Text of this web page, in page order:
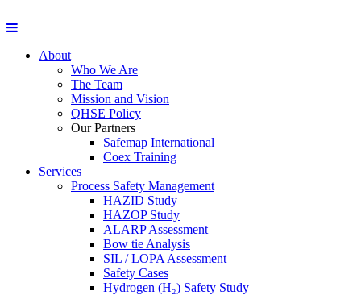
About
Who We Are
The Team
Mission and Vision
QHSE Policy
Our Partners
Safemap International
Coex Training
Services
Process Safety Management
HAZID Study
HAZOP Study
ALARP Assessment
Bow tie Analysis
SIL / LOPA Assessment
Safety Cases
Hydrogen (H₂) Safety Study